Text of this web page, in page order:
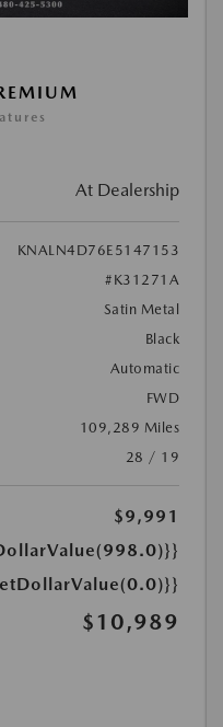
At Dealership
KNALN4D76E5147153
#K31271A
Satin Metal
Black
Automatic
FWD
109,289 Miles
28 / 19
$9,991
$10,989